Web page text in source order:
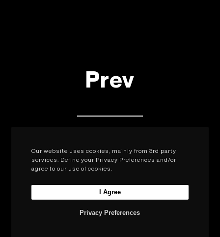
Prev
Next
Our website uses cookies, mainly from 3rd party
services. Define your Privacy Preferences and/or
agree to our use of cookies.
Privacy Preferences
I Agree